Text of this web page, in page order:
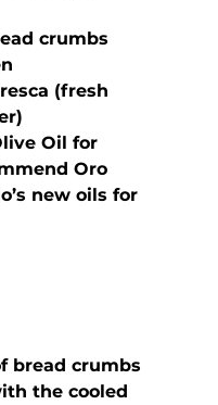
crumbs
Oro
new oils for
bread crumbs
the cooled